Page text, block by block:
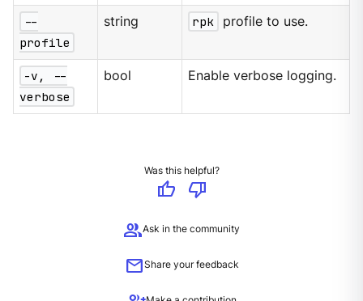
--
profile
string rpk profile to use.
-v, --
verbose
bool Enable verbose logging.
Was this helpful?
thumb_up
thumb_down
groupAsk in the community
mailShare your feedback